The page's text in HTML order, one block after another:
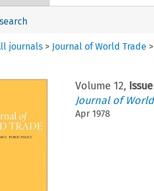
journals > Journal of World Trade >
Volume 12,
Journal of
Apr 1978